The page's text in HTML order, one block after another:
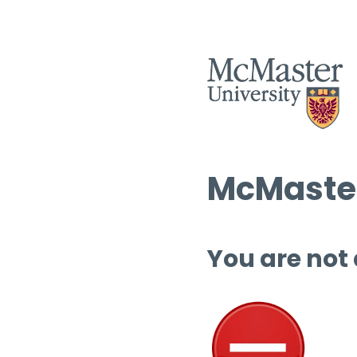
You are